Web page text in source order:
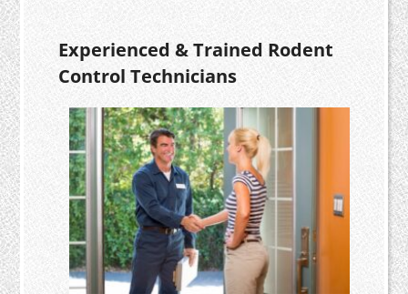
Experienced & Trained Rodent
Control Technicians